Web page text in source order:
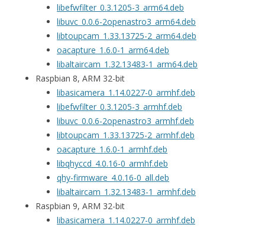
libefwfilter_0.3.1205-3_arm64.deb
libuvc_0.0.6-2openastro3_arm64.deb
libtoupcam_1.33.13725-2_arm64.deb
oacapture_1.6.0-1_arm64.deb
libaltaircam_1.32.13483-1_arm64.deb
Raspbian 8, ARM 32-bit
libasicamera_1.14.0227-0_armhf.deb
libefwfilter_0.3.1205-3_armhf.deb
libuvc_0.0.6-2openastro3_armhf.deb
libtoupcam_1.33.13725-2_armhf.deb
oacapture_1.6.0-1_armhf.deb
libqhyccd_4.0.16-0_armhf.deb
qhy-firmware_4.0.16-0_all.deb
libaltaircam_1.32.13483-1_armhf.deb
Raspbian 9, ARM 32-bit
libasicamera_1.14.0227-0_armhf.deb